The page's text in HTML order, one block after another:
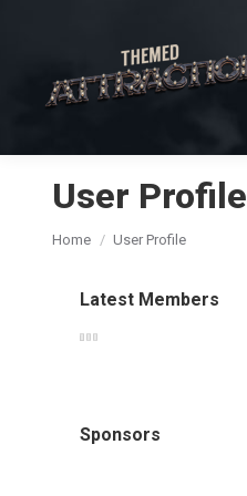
User Profile
You are here:
Home User Profile
Latest Members
Sponsors